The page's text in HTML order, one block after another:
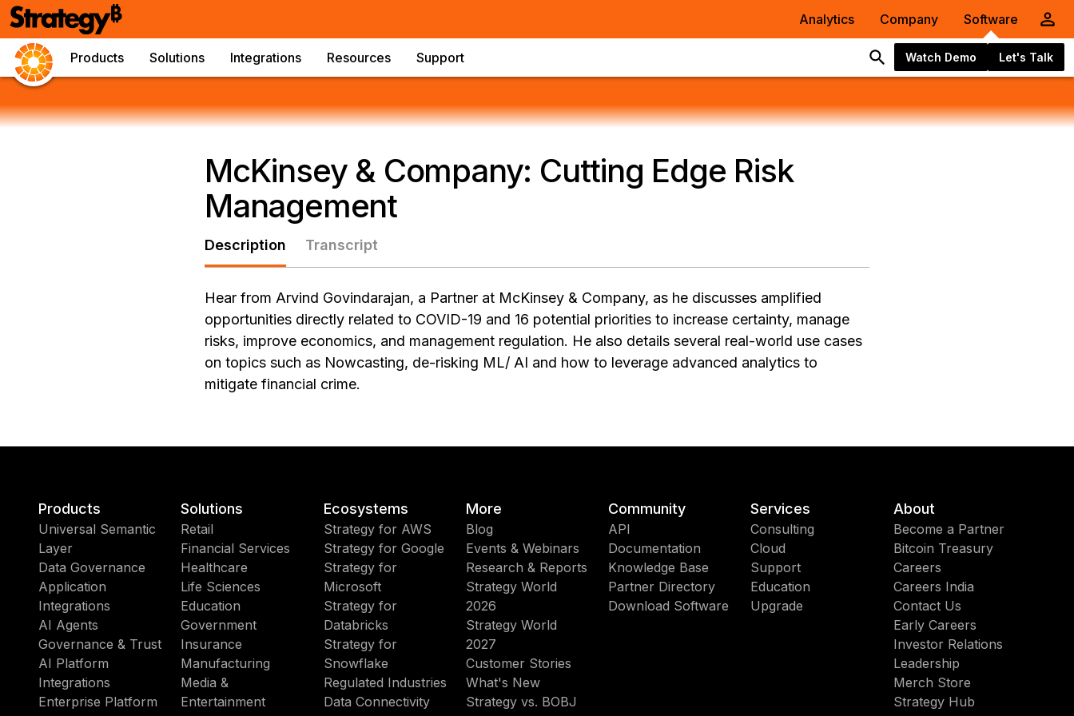
Analytics Company Software
Products Solutions Integrations Resources Support Watch Demo Let's Talk
McKinsey & Company: Cutting Edge Risk
Management
Description Transcript
Hear from Arvind Govindarajan, a Partner at McKinsey & Company, as he discusses amplified
opportunities directly related to COVID-19 and 16 potential priorities to increase certainty, manage
risks, improve economics, and management regulation. He also details several real-world use cases
on topics such as Nowcasting, de-risking ML/ AI and how to leverage advanced analytics to
mitigate financial crime.
Products
Universal Semantic
Layer
Data Governance
Application
Integrations
AI Agents
Governance & Trust
AI Platform
Integrations
Enterprise Platform
Solutions
Retail
Financial Services
Healthcare
Life Sciences
Education
Government
Insurance
Manufacturing
Media &
Entertainment
Ecosystems
Strategy for AWS
Strategy for Google
Strategy for
Microsoft
Strategy for
Databricks
Strategy for
Snowflake
Regulated Industries
Data Connectivity
More
Blog
Events & Webinars
Research & Reports
Strategy World
2026
Strategy World
2027
Customer Stories
What's New
Strategy vs. BOBJ
Community
API
Documentation
Knowledge Base
Partner Directory
Download Software
Services
Consulting
Cloud
Support
Education
Upgrade
About
Become a Partner
Bitcoin Treasury
Careers
Careers India
Contact Us
Early Careers
Investor Relations
Leadership
Merch Store
Strategy Hub